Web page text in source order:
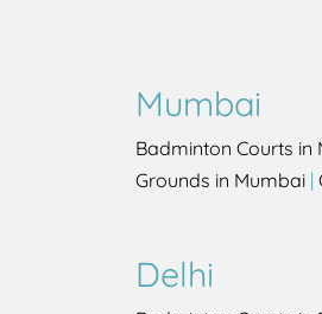
Mumbai
Badminton Courts in
Grounds in Mumbai |
Delhi